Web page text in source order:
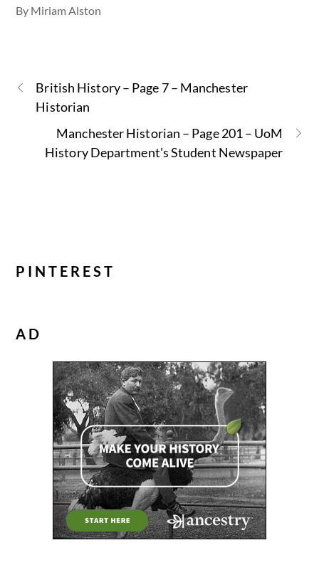
By Miriam Alston
British History – Page 7 – Manchester
Historian
Manchester Historian – Page 201 – UoM
History Department's Student Newspaper
PINTEREST
AD